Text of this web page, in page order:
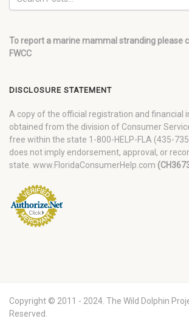
To report a marine mammal stranding please
FWCC
DISCLOSURE STATEMENT
A copy of the official registration and financial
obtained from the division of Consumer
free within the state 1-800-HELP-FLA (435-
does not imply endorsement, approval, or
state. www.FloridaConsumerHelp.com
Copyright © 2011 - 2024. The Wild Dolphin
Reserved.